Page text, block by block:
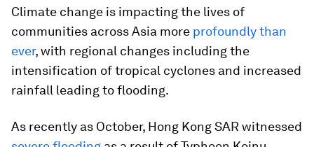
Climate change is impacting the lives of
communities across Asia more profoundly than
ever, with regional changes including the
intensification of tropical cyclones and increased
rainfall leading to flooding.
As recently as October, Hong Kong SAR witnessed